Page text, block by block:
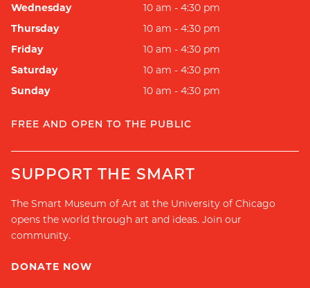
Wednesday
10 am - 4:30 pm
Thursday
10 am - 4:30 pm
Friday
10 am - 4:30 pm
Saturday
10 am - 4:30 pm
Sunday
10 am - 4:30 pm
FREE AND OPEN TO THE PUBLIC
SUPPORT THE SMART
The Smart Museum of Art at the University of Chicago
opens the world through art and ideas. Join our
community.
DONATE NOW